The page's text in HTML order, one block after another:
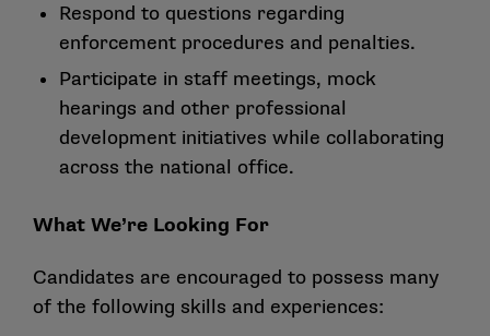
Respond to questions regarding
enforcement procedures and penalties.
Participate in staff meetings, mock
hearings and other professional
development initiatives while collaborating
across the national office.
What We’re Looking For
Candidates are encouraged to possess many
of the following skills and experiences: